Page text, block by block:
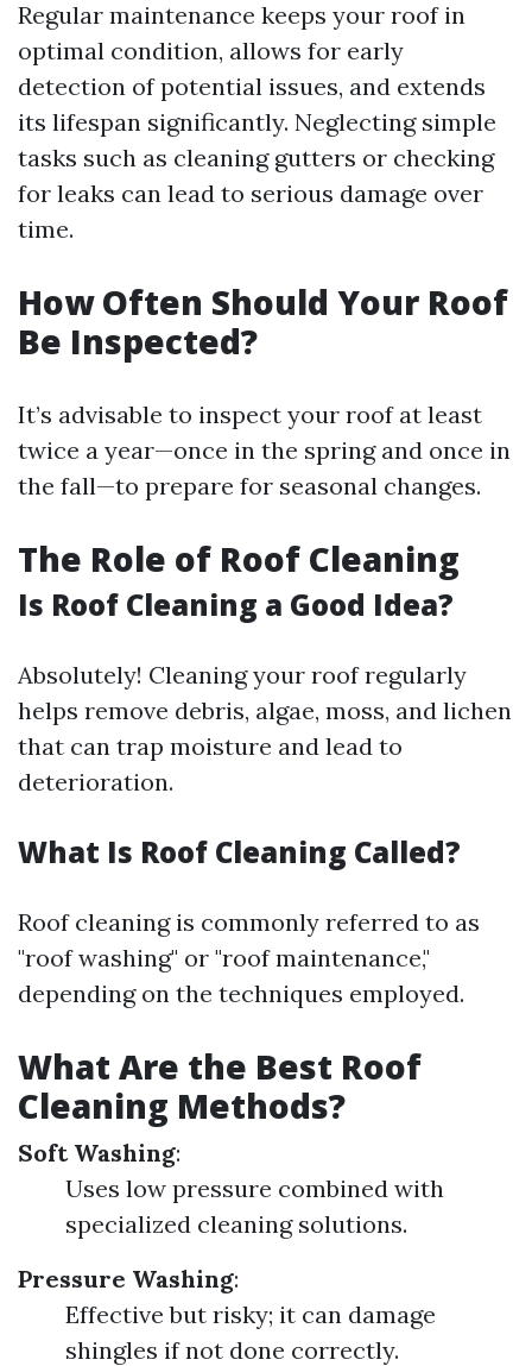
Regular maintenance keeps your roof in
optimal condition, allows for early
detection of potential issues, and extends
its lifespan significantly. Neglecting simple
tasks such as cleaning gutters or checking
for leaks can lead to serious damage over
time.
How Often Should Your Roof
Be Inspected?
It’s advisable to inspect your roof at least
twice a year—once in the spring and once in
the fall—to prepare for seasonal changes.
The Role of Roof Cleaning
Is Roof Cleaning a Good Idea?
Absolutely! Cleaning your roof regularly
helps remove debris, algae, moss, and lichen
that can trap moisture and lead to
deterioration.
What Is Roof Cleaning Called?
Roof cleaning is commonly referred to as
"roof washing" or "roof maintenance,"
depending on the techniques employed.
What Are the Best Roof
Cleaning Methods?
Soft Washing:
Uses low pressure combined with
specialized cleaning solutions.
Pressure Washing:
Effective but risky; it can damage
shingles if not done correctly.